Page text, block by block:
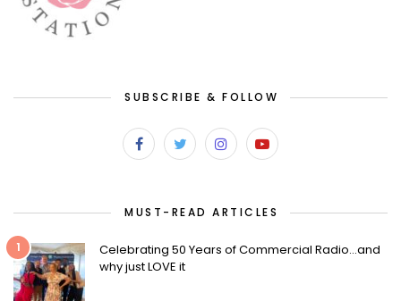
SUBSCRIBE & FOLLOW
MUST-READ ARTICLES
1
Celebrating 50 Years of Commercial Radio…and
why just LOVE it